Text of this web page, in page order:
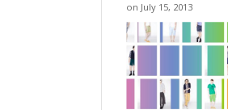
on July 15, 2013